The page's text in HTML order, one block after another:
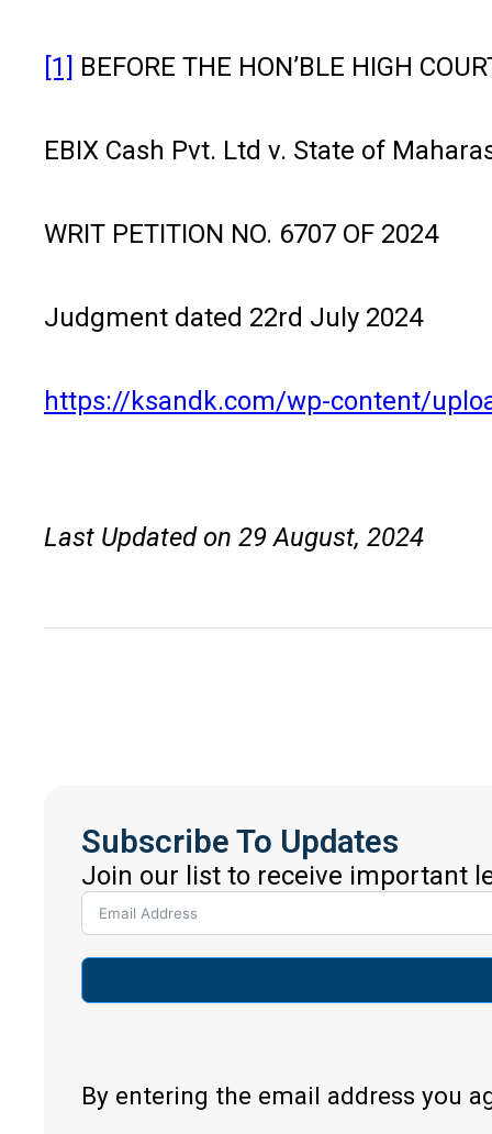
[1] BEFORE THE HON’BLE HIGH
EBIX Cash Pvt. Ltd v. State of
WRIT PETITION NO. 6707 OF 2024
Judgment dated 22rd July 2024
https://ksandk.com/wp-content/
Last Updated on 29 August, 2024
Subscribe To Updates
Join our list to receive important
By entering the email address you